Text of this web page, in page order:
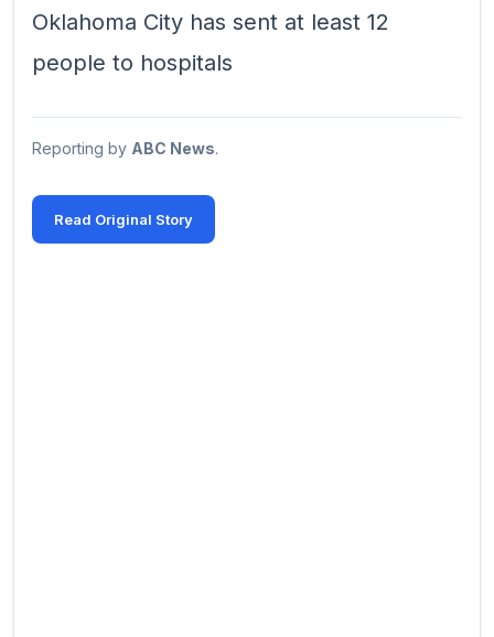
Oklahoma City has sent at least 12
people to hospitals
Reporting by ABC News.
Read Original Story